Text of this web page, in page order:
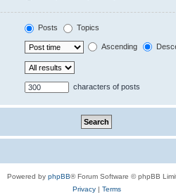
Posts Topics
Ascending
characters of posts
Powered by phpBB® Forum Software © phpBB
Privacy| Terms